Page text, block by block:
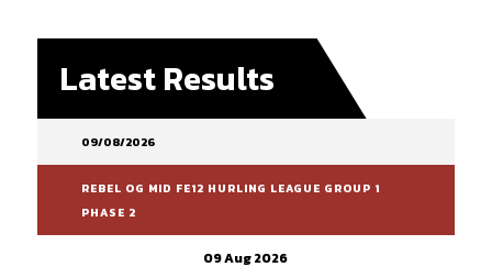
Latest Results
09/08/2026
REBEL OG MID FE12 HURLING LEAGUE GROUP 1
PHASE 2
09 Aug 2026